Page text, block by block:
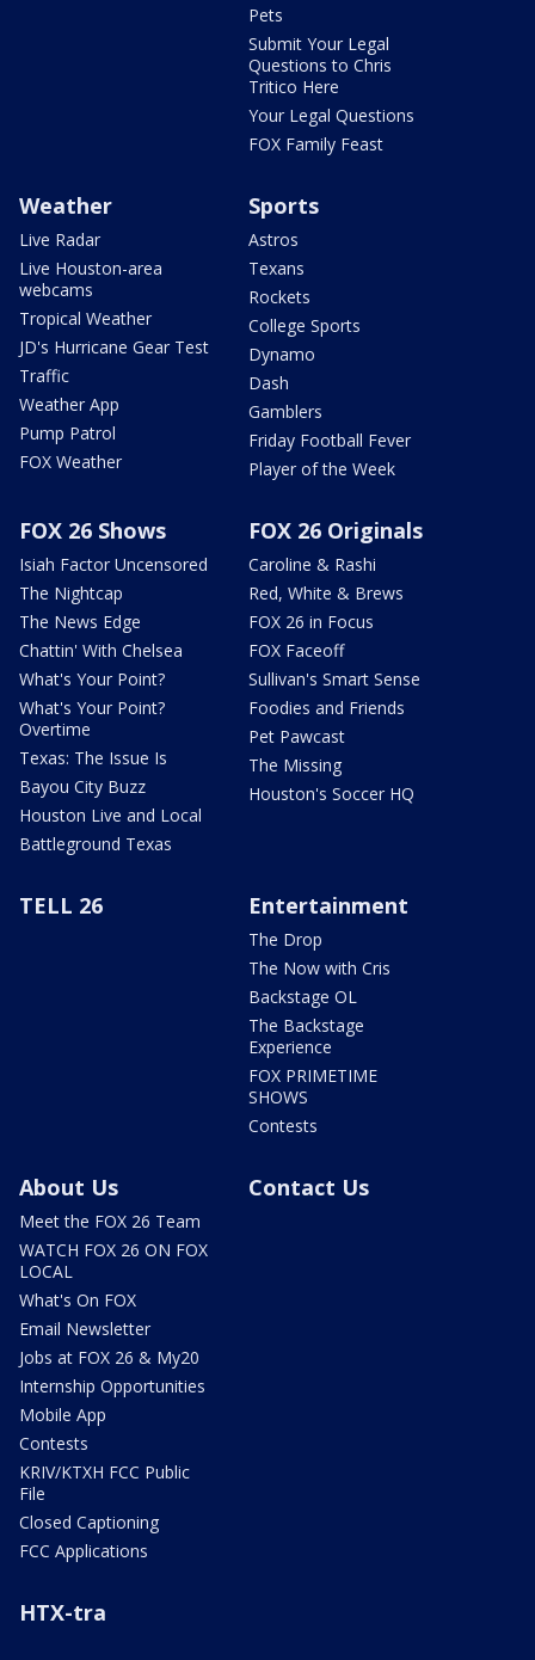
Pets
Submit Your Legal
Questions to Chris
Tritico Here
Your Legal Questions
FOX Family Feast
Weather
Live Radar
Live Houston-area
webcams
Tropical Weather
JD's Hurricane Gear Test
Traffic
Weather App
Pump Patrol
FOX Weather
Sports
Astros
Texans
Rockets
College Sports
Dynamo
Dash
Gamblers
Friday Football Fever
Player of the Week
FOX 26 Shows
Isiah Factor Uncensored
The Nightcap
The News Edge
Chattin' With Chelsea
What's Your Point?
What's Your Point?
Overtime
Texas: The Issue Is
Bayou City Buzz
Houston Live and Local
Battleground Texas
FOX 26 Originals
Caroline & Rashi
Red, White & Brews
FOX 26 in Focus
FOX Faceoff
Sullivan's Smart Sense
Foodies and Friends
Pet Pawcast
The Missing
Houston's Soccer HQ
TELL 26 Entertainment
The Drop
The Now with Cris
Backstage OL
The Backstage
Experience
FOX PRIMETIME
SHOWS
Contests
About Us
Meet the FOX 26 Team
WATCH FOX 26 ON FOX
LOCAL
What's On FOX
Email Newsletter
Jobs at FOX 26 & My20
Internship Opportunities
Mobile App
Contests
KRIV/KTXH FCC Public
File
Closed Captioning
FCC Applications
Contact Us
HTX-tra